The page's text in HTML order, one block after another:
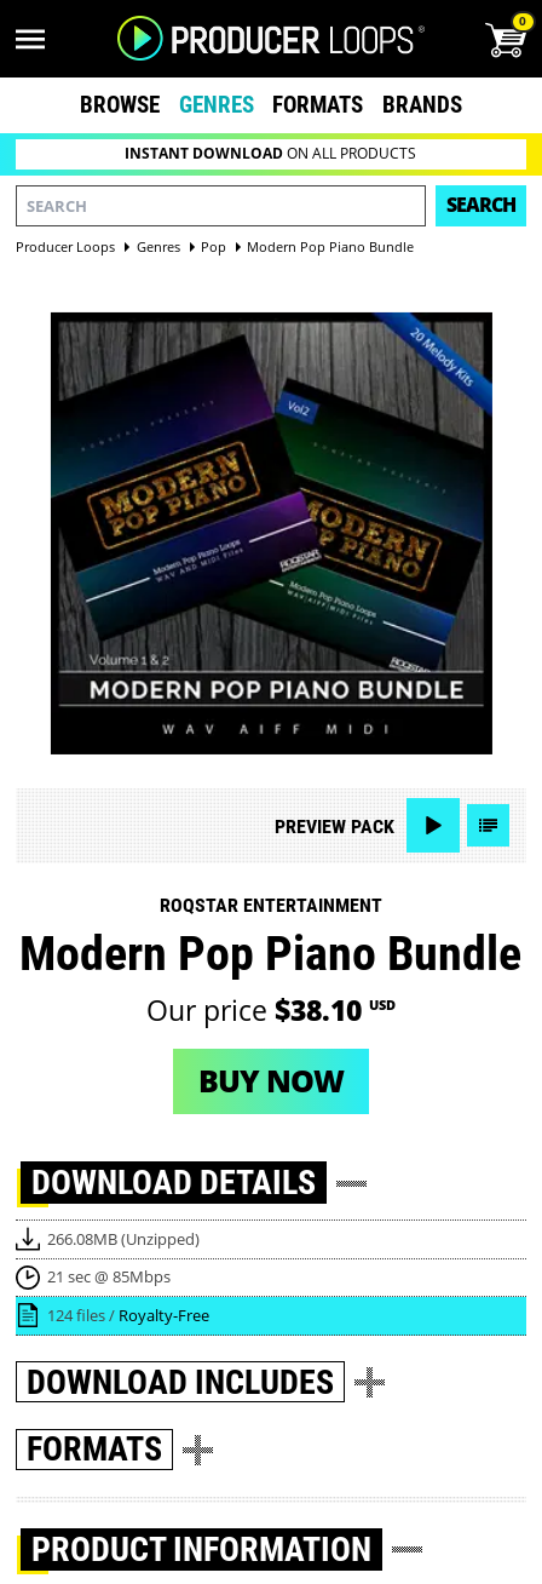
0
BROWSE GENRES FORMATS BRANDS
INSTANT DOWNLOADON ALL PRODUCTS
SEARCH
Producer Loops Genres Pop Modern Pop Piano Bundle
PREVIEWPACK
ROQSTAR ENTERTAINMENT
Modern Pop Piano Bundle
Our price $38.10 USD
BUY NOW
DOWNLOAD DETAILS
266.08MB (Unzipped)
21 sec @ 85Mbps
124 files / Royalty-Free
DOWNLOAD INCLUDES
FORMATS
PRODUCT INFORMATION